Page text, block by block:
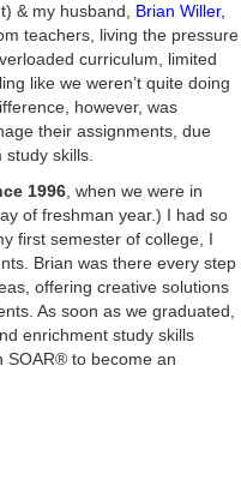
& my husband, Brian Willer,
teachers, living the pressure
curriculum, limited
like we weren’t quite doing
however, was
their assignments, due
skills.
1996 , when we were in
of freshman year.) I had so
first semester of college, I
Brian was there every step
offering creative solutions
As soon as we graduated,
enrichment study skills
SOAR® to become an